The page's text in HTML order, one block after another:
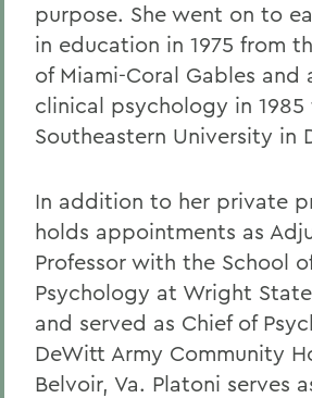
purpose. She went on to
in education in 1975 from
of Miami-Coral Gables
clinical psychology in 1985
Southeastern University in
In addition to her private
holds appointments as
Professor with the School
Psychology at Wright
and served as Chief of
DeWitt Army Community
Belvoir, Va. Platoni serves